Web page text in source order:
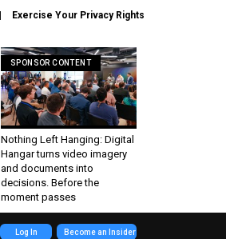
Exercise Your Privacy Rights
SPONSOR CONTENT
Nothing Left Hanging: Digital
Hangar turns video imagery
and documents into
decisions. Before the
moment passes
Log In Become an Insider